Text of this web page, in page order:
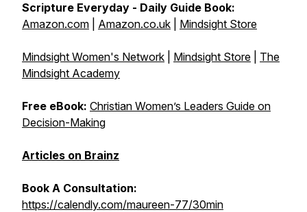
Scripture Everyday - Daily Guide Book:
Amazon.com
Amazon.co.uk Mindsight Store
Mindsight Women's Network Mindsight Store
The
Mindsight Academy
Free eBook: Christian Women’s Leaders Guide on
Decision-Making
Articles on Brainz
Book A Consultation:
https://calendly.com/maureen-77/30min